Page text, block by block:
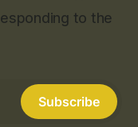
to the
Subscribe